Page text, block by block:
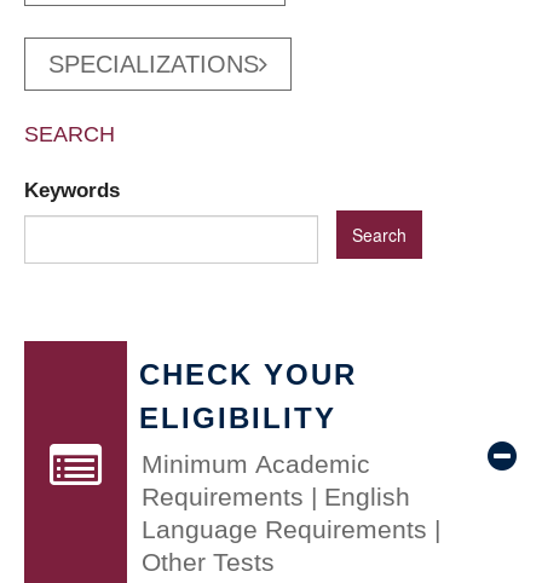
SPECIALIZATIONS
SEARCH
Keywords
CHECK YOUR
ELIGIBILITY
Minimum Academic
Requirements | English
Language Requirements |
Other Tests